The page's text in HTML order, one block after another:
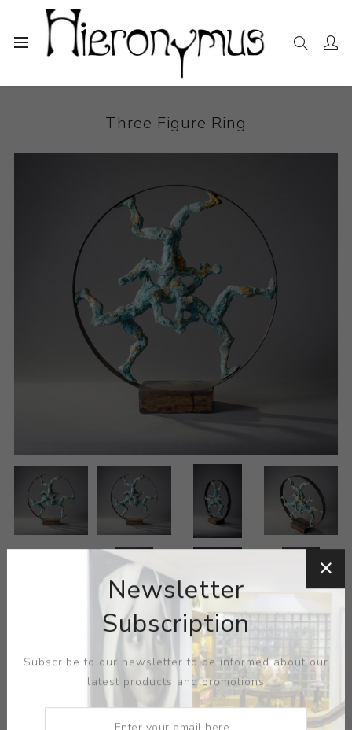
Sculpture
Three Figure Ring
Newsletter
Subscription
Subscribe to our newsletter to be informed about our
latest products and promotions